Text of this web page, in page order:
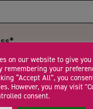
*
on our website to give
remembering your
“Accept All”, you
However, you may visit
consent.